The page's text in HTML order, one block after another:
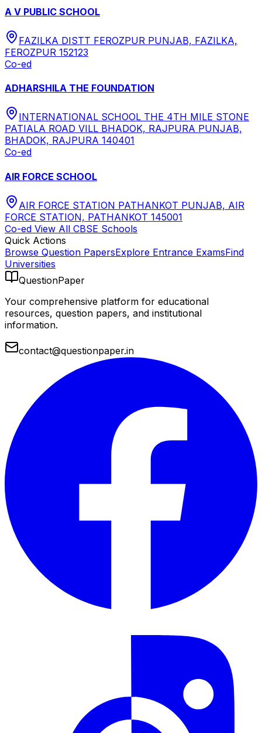
A V PUBLIC SCHOOL
FAZILKA DISTT FEROZPUR PUNJAB, FAZILKA,
FEROZPUR 152123
Co-ed
ADHARSHILA THE FOUNDATION
INTERNATIONAL SCHOOL THE 4TH MILE STONE
PATIALA ROAD VILL BHADOK, RAJPURA PUNJAB,
BHADOK, RAJPURA 140401
Co-ed
AIR FORCE SCHOOL
AIR FORCE STATION PATHANKOT PUNJAB, AIR
FORCE STATION, PATHANKOT 145001
Co-ed View All CBSE Schools
Quick Actions
Browse Question PapersExplore Entrance ExamsFind
Universities
QuestionPaper
Your comprehensive platform for educational
resources, question papers, and institutional
information.
contact@questionpaper.in